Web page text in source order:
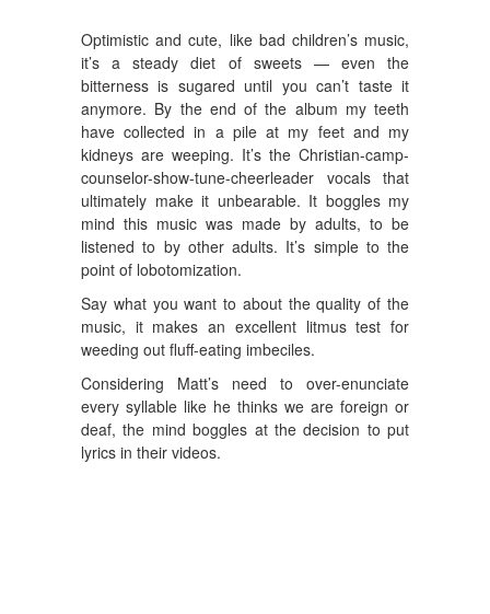
Optimistic and cute, like bad children’s music,
it’s a steady diet of sweets — even the
bitterness is sugared until you can’t taste it
anymore. By the end of the album my teeth
have collected in a pile at my feet and my
kidneys are weeping. It’s the Christian-camp-
counselor-show-tune-cheerleader vocals that
ultimately make it unbearable. It boggles my
mind this music was made by adults, to be
listened to by other adults. It’s simple to the
point of lobotomization.
Say what you want to about the quality of the
music, it makes an excellent litmus test for
weeding out fluff-eating imbeciles.
Considering Matt’s need to over-enunciate
every syllable like he thinks we are foreign or
deaf, the mind boggles at the decision to put
lyrics in their videos.